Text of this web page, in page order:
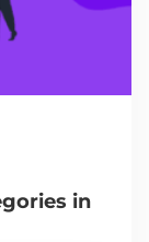
in